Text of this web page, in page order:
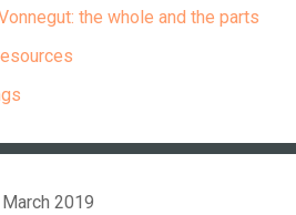
the whole and the parts
March 2019